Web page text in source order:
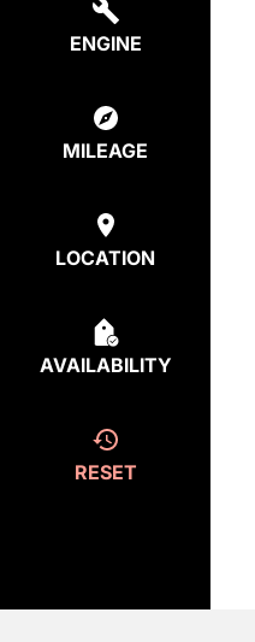
ENGINE
MILEAGE
LOCATION
AVAILABILITY
RESET